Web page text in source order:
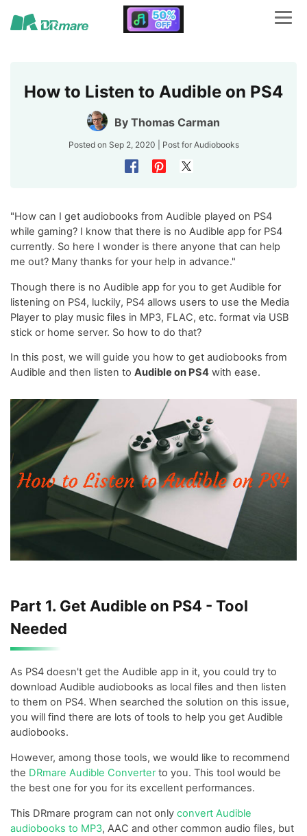
How to Listen to Audible on PS4
By Thomas Carman
Posted on Sep 2, 2020 | Post for Audiobooks
"How can I get audiobooks from Audible played on PS4
while gaming? I know that there is no Audible app for PS4
currently. So here I wonder is there anyone that can help
me out? Many thanks for your help in advance."
Though there is no Audible app for you to get Audible for
listening on PS4, luckily, PS4 allows users to use the Media
Player to play music files in MP3, FLAC, etc. format via USB
stick or home server. So how to do that?
In this post, we will guide you how to get audiobooks from
Audible and then listen to Audible on PS4 with ease.
Part 1. Get Audible on PS4 - Tool
Needed
As PS4 doesn't get the Audible app in it, you could try to
download Audible audiobooks as local files and then listen
to them on PS4. When searched the solution on this issue,
you will find there are lots of tools to help you get Audible
audiobooks.
However, among those tools, we would like to recommend
the DRmare Audible Converterto you. This tool would be
the best one for you for its excellent performances.
This DRmare program can not only convert Audible
audiobooks to MP3, AAC and other common audio files, but